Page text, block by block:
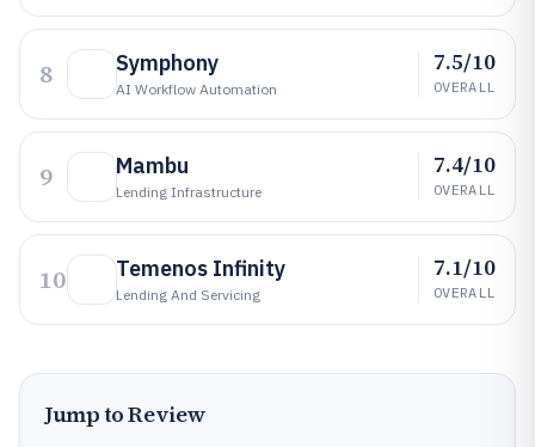
8 Symphony
AI Workflow Automation
7.5/10
OVERALL
9 Mambu
Lending Infrastructure
7.4/10
OVERALL
10 Temenos Infinity
Lending And Servicing
7.1/10
OVERALL
Jump to Review